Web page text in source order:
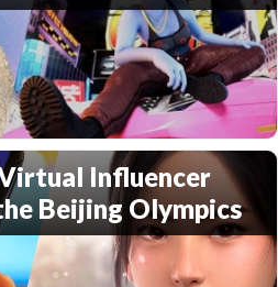
Influencer
Beijing Olympics